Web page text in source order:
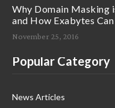
Why Domain Masking
and How Exabytes
November 25, 2016
Popular Category
News Articles